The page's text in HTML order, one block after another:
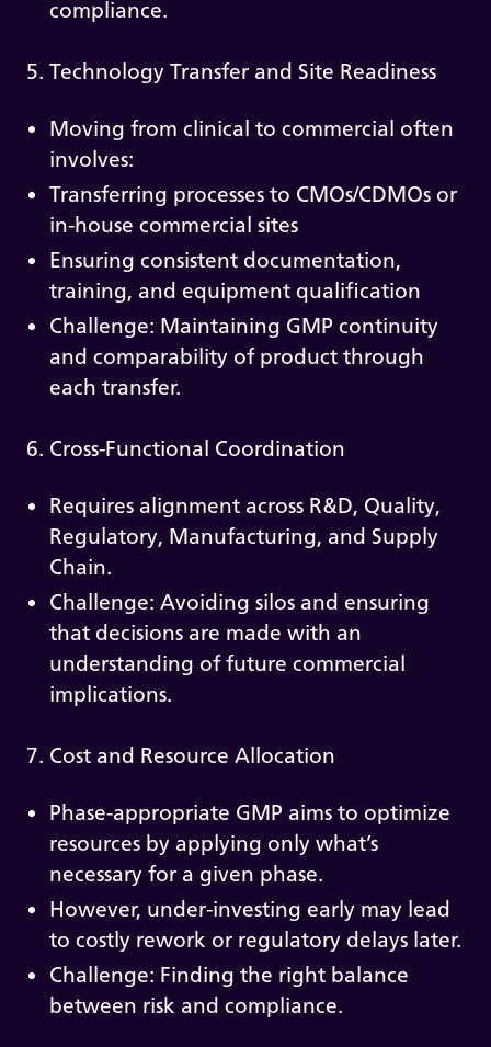
compliance.
5. Technology Transfer and Site Readiness
Moving from clinical to commercial often
involves:
Transferring processes to CMOs/CDMOs or
in-house commercial sites
Ensuring consistent documentation,
training, and equipment qualification
Challenge: Maintaining GMP continuity
and comparability of product through
each transfer.
6. Cross-Functional Coordination
Requires alignment across R&D, Quality,
Regulatory, Manufacturing, and Supply
Chain.
Challenge: Avoiding silos and ensuring
that decisions are made with an
understanding of future commercial
implications.
7. Cost and Resource Allocation
Phase-appropriate GMP aims to optimize
resources by applying only what’s
necessary for a given phase.
However, under-investing early may lead
to costly rework or regulatory delays later.
Challenge: Finding the right balance
between risk and compliance.